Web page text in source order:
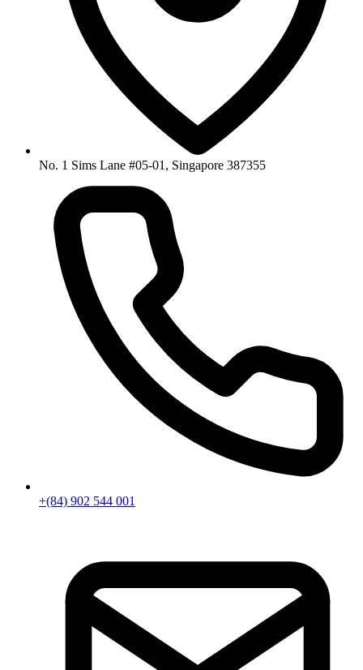
No. 1 Sims Lane #05-01, Singapore 387355
+(84) 902 544 001